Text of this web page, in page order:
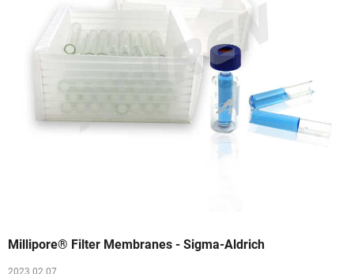
Millipore® Filter Membranes - Sigma-Aldrich
2023 02 07